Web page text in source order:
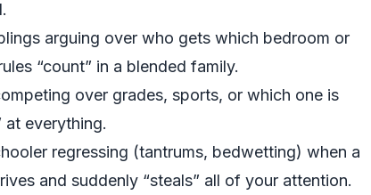
arguing over who gets which bedroom or
“count” in a blended family.
over grades, sports, or which one is
at everything.
regressing (tantrums, bedwetting) when a
and suddenly “steals” all of your attention.